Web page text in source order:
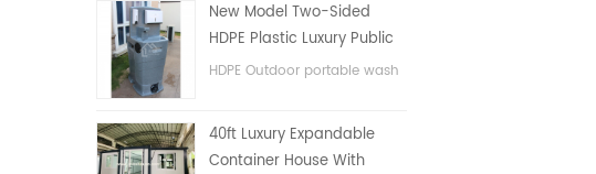
bedrooms, one bathroom
and with electric system.
New Model Two-Sided
HDPE Plastic Luxury Public
Hand Wash Basin
HDPE Outdoor portable wash
40ft Luxury Expandable
Container House With